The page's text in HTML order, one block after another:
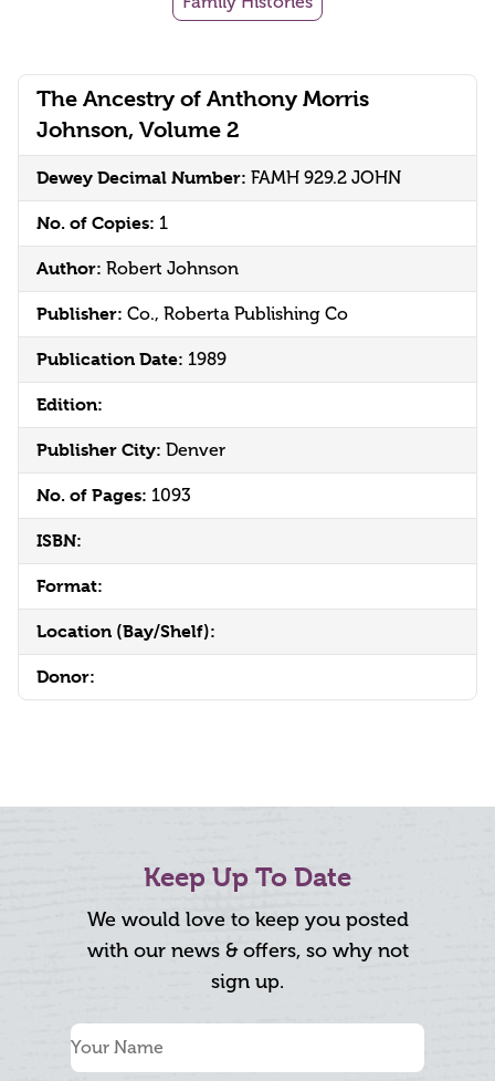
The Ancestry of Anthony Morris
Johnson, Volume 2
Dewey Decimal Number: FAMH 929.2 JOHN
No. of Copies: 1
Author: Robert Johnson
Publisher: Co., Roberta Publishing Co
Publication Date: 1989
Edition:
Publisher City: Denver
No. of Pages: 1093
ISBN:
Format:
Location (Bay/Shelf):
Donor:
Keep Up To Date
We would love to keep you posted
with our news & offers, so why not
sign up.